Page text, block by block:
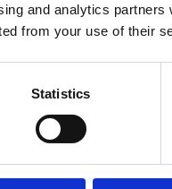
and analytics partners
from your use of their
Statistics